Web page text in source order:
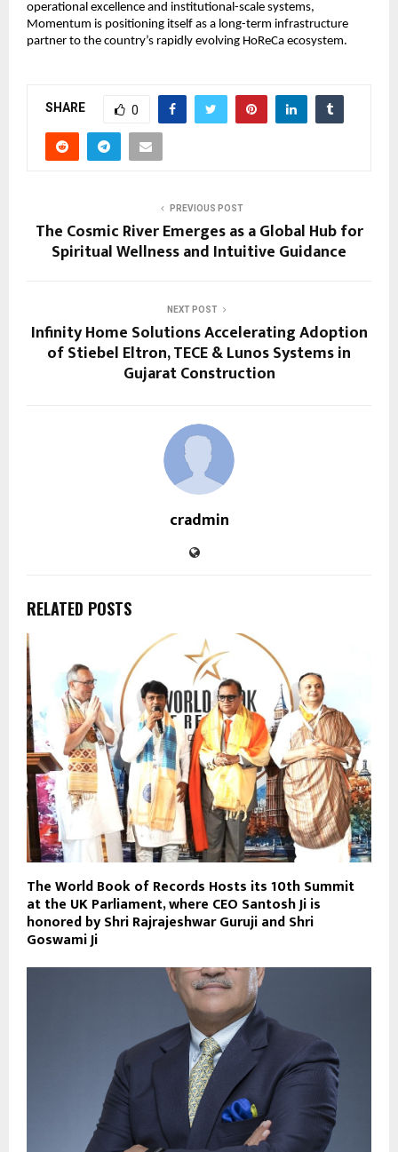
operational excellence and institutional-scale systems,
Momentum is positioning itself as a long-term infrastructure
partner to the country’s rapidly evolving HoReCa ecosystem.
SHARE 0
PREVIOUS POST
The Cosmic River Emerges as a Global Hub for
Spiritual Wellness and Intuitive Guidance
NEXT POST
Infinity Home Solutions Accelerating Adoption
of Stiebel Eltron, TECE & Lunos Systems in
Gujarat Construction
cradmin
RELATED POSTS
The World Book of Records Hosts its 10th Summit
at the UK Parliament, where CEO Santosh Ji is
honored by Shri Rajrajeshwar Guruji and Shri
Goswami Ji